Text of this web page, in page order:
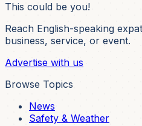
This could be you!
Reach English-speaking
business, service, or event.
Advertise with us
Browse Topics
News
Safety & Weather